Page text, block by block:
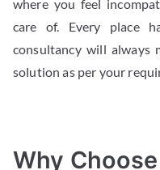
where you feel
care of. Every place
consultancy will always
solution as per your
Why